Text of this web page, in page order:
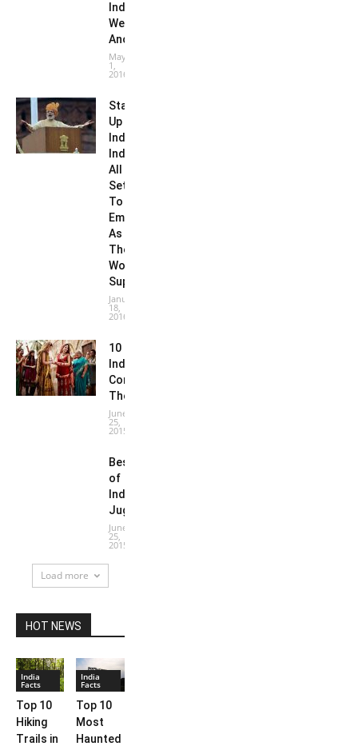
Indian
Weather
Anomalies
May
1,
2016
Start-
Up
India:
India
All
Set
To
Emerge
As
The
World
Super...
January
18,
2016
10
Indian
Conspiracy
Theories
June
25,
2015
Best
of
Indian
Jugaad
June
25,
2015
Load more
HOT NEWS
India
Facts
Top 10
Hiking
Trails in
India
Facts
Top 10
Most
Haunted